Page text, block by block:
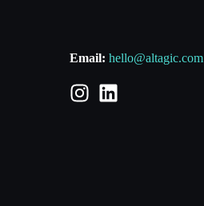
Email: hello@altagic.com